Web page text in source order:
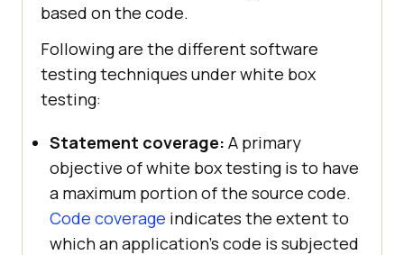
based on the code.
Following are the different software
testing techniques under white box
testing:
Statement coverage: A primary
objective of white box testing is to have
a maximum portion of the source code.
Code coverage indicates the extent to
which an application’s code is subjected